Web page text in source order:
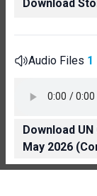
Download
Audio Files 1
Download
May 2026